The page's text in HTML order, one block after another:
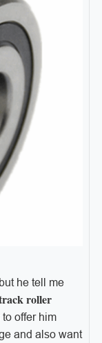
he tell me
roller
offer him
and also want